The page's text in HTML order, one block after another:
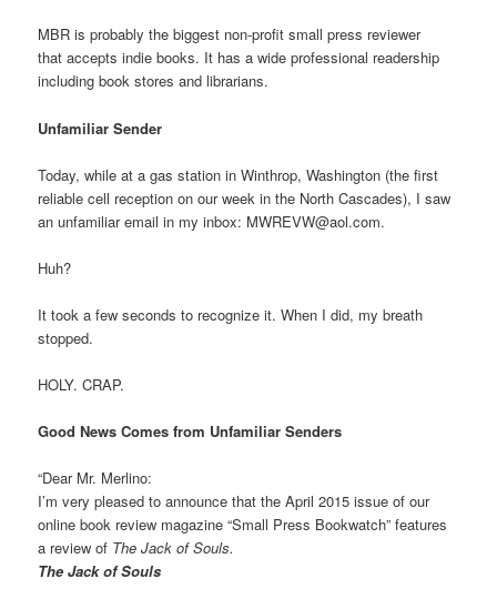
MBR is probably the biggest non-profit small press reviewer
that accepts indie books. It has a wide professional readership
including book stores and librarians.
Unfamiliar Sender
Today, while at a gas station in Winthrop, Washington (the first
reliable cell reception on our week in the North Cascades), I saw
an unfamiliar email in my inbox: MWREVW@aol.com.
Huh?
It took a few seconds to recognize it. When I did, my breath
stopped.
HOLY. CRAP.
Good News Comes from Unfamiliar Senders
“Dear Mr. Merlino:
I’m very pleased to announce that the April 2015 issue of our
online book review magazine “Small Press Bookwatch” features
a review of The Jack of Souls.
The Jack of Souls